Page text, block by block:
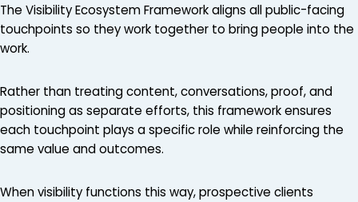
The Visibility Ecosystem Framework aligns all public-facing
touchpoints so they work together to bring people into the
work.
Rather than treating content, conversations, proof, and
positioning as separate efforts, this framework ensures
each touchpoint plays a specific role while reinforcing the
same value and outcomes.
When visibility functions this way, prospective clients